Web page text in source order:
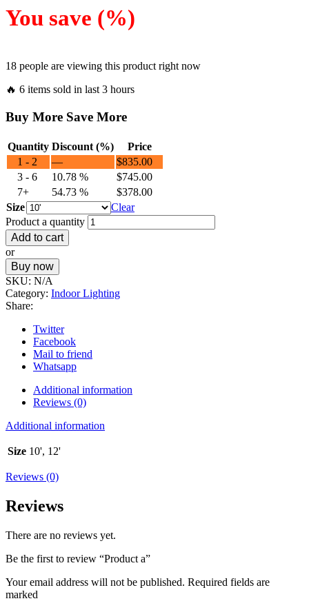
You save (%)
18 people are viewing this product right now
🔥 6 items sold in last 3 hours
Buy More Save More
Quantity Discount (%)
Price
1 - 2
— $835.00
3 - 6
10.78 % $745.00
7+
54.73 % $378.00
Size
Clear
Product a quantity
Add to cart
or
Buy now
SKU: N/A
Category: Indoor Lighting
Share:
Twitter
Facebook
Mail to friend
Whatsapp
Additional information
Reviews (0)
Additional information
Size 10', 12'
Reviews (0)
Reviews
There are no reviews yet.
Be the first to review “Product a”
Your email address will not be published. Required fields are
marked